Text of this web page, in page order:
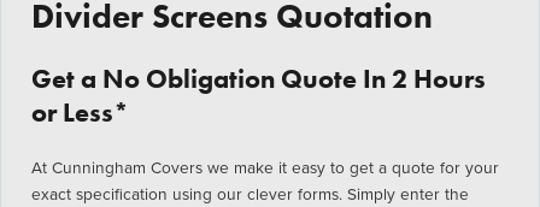
Divider Screens Quotation
Get a No Obligation Quote In 2 Hours
or Less*
At Cunningham Covers we make it easy to get a quote for your
exact specification using our clever forms. Simply enter the